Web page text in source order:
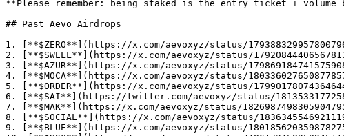
**Please remember: being staked is the entry ticket +
## Past Aevo Airdrops
1. [**$ZERO**](https://x.com/aevoxyz/status/
2. [**$SWELL**](https://x.com/aevoxyz/status/
3. [**$AZUR**](https://x.com/aevoxyz/status/
4. [**$MOCA**](https://x.com/aevoxyz/status/
5. [**$ORDER**](https://x.com/aevoxyz/status/
6. [**$SAI**](https://twitter.com/aevoxyz/status/
7. [**$MAK**](https://x.com/aevoxyz/status/
8. [**$SOCIAL**](https://x.com/aevoxyz/status/
9. [**$BLUE**](https://x.com/aevoxyz/status/